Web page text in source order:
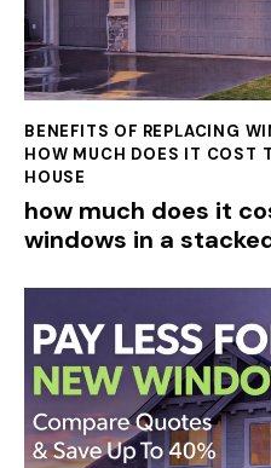
BENEFITS OF REPLACING
HOW MUCH DOES IT COST
HOUSE
how much does it
windows in a